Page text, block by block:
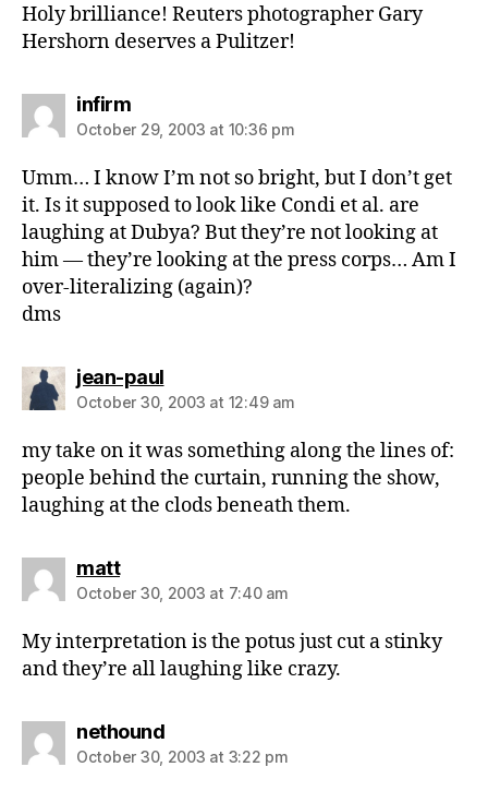
Holy brilliance! Reuters photographer Gary
Hershorn deserves a Pulitzer!
infirmsays:
October 29, 2003 at 10:36 pm
Umm… I know I’m not so bright, but I don’t get
it. Is it supposed to look like Condi et al. are
laughing at Dubya? But they’re not looking at
him — they’re looking at the press corps… Am I
over-literalizing (again)?
dms
jean-paulsays:
October 30, 2003 at 12:49 am
my take on it was something along the lines of:
people behind the curtain, running the show,
laughing at the clods beneath them.
mattsays:
October 30, 2003 at 7:40 am
My interpretation is the potus just cut a stinky
and they’re all laughing like crazy.
nethoundsays:
October 30, 2003 at 3:22 pm